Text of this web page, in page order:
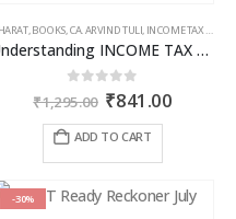
,BOOKS,CA. ARVIND TULI, INCOME TAX BOOKS
Understanding INCOME TAX BILL, 2025
out of 5
₹1,295.00 Original
was:
₹841.00Current
ADD TO CART
-30%